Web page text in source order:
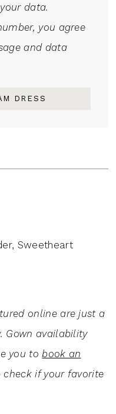
data.
you agree
and data
DRESS
Sweetheart
online are just a
Gown availability
you tobook an
if your favorite